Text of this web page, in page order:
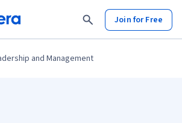
Join for Free
and Management